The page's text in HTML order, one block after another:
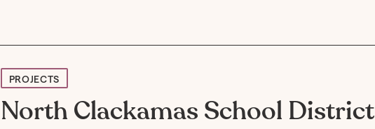
PROJECTS
North Clackamas School District